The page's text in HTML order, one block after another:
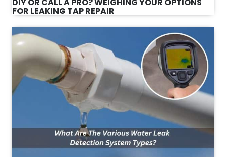
FOR LEAKING TAP REPAIR